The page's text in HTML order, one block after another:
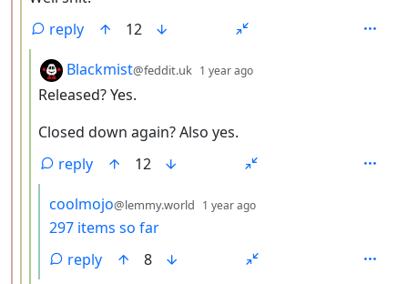
reply
12
by
Blackmist@feddit.uk 1 year ago
Released? Yes.
Closed down again? Also yes.
reply
12
by
coolmojo@lemmy.world 1 year ago
297 items so far
reply
8